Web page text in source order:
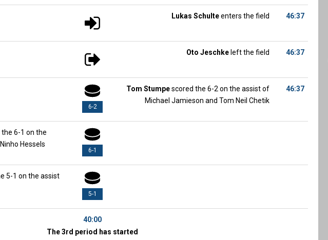
46:37
Lukas Schulteenters the field
46:37
Oto Jeschke left the field
6-2
46:37
Tom Stumpescored the 6-2 on the assist of
Michael Jamieson and Tom Neil Chetik
6-1
6-1 on the
Hessels
5-1
5-1 on the assist
40:00
The 3rd period has started